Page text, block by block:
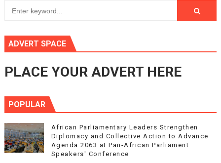
ADVERT SPACE
PLACE YOUR ADVERT HERE
POPULAR
African Parliamentary Leaders Strengthen
Diplomacy and Collective Action to Advance
Agenda 2063 at Pan-African Parliament
Speakers' Conference